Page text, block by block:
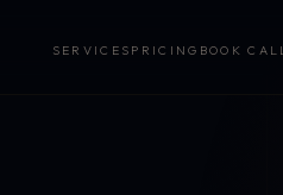
SERVICES PRICING BOOK CALL